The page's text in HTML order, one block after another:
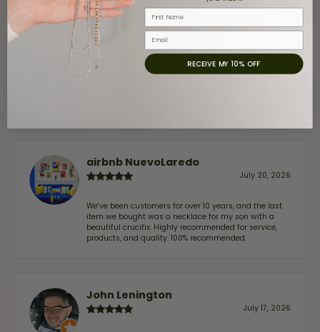
Claudia Cavazos
July 31, 2026
airbnb NuevoLaredo
July 20, 2026
We've been customers for over 10 years, and the last
item we bought was a necklace for my son with a
beautiful crucifix. Highly recommended for service,
products, and quality. 100% recommended.
John Lenington
July 17, 2026
First Name
Email
RECEIVE MY 10% OFF